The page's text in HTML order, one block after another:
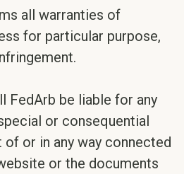
all warranties of
for particular purpose,
be liable for any
or consequential
of or in any way connected
or the documents